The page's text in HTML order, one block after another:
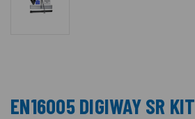
EN16005 DIGIWAY SR KIT